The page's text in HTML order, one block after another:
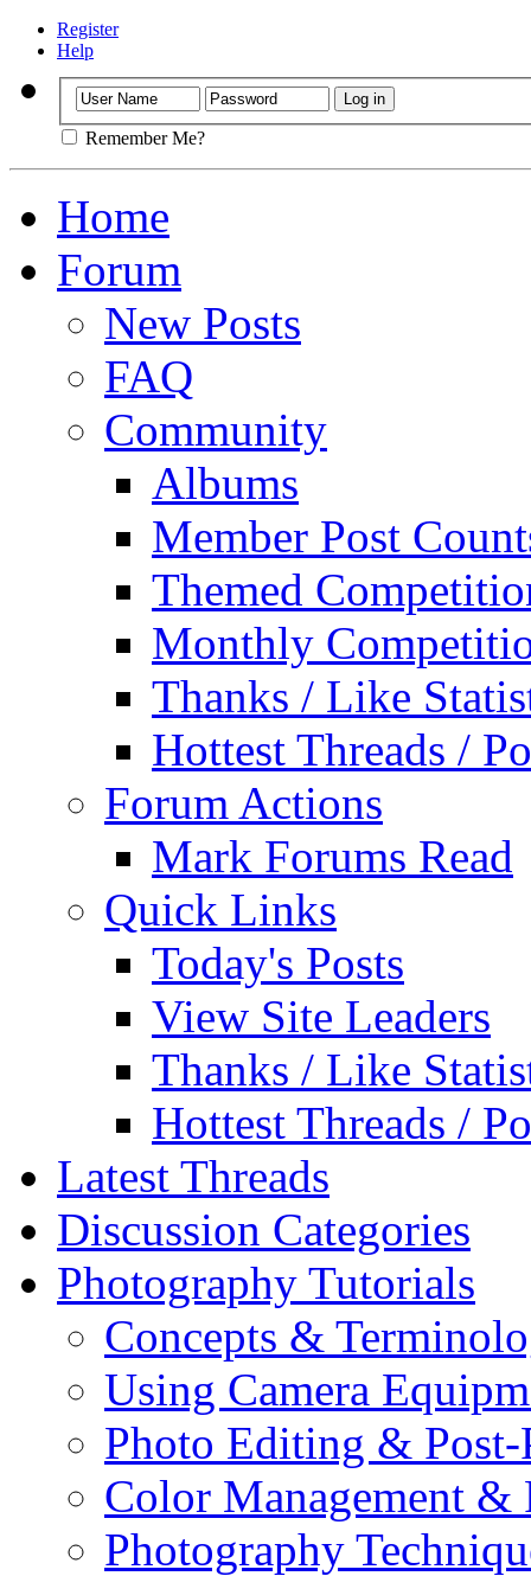
Register
Help
Remember Me?
Home
Forum
New Posts
FAQ
Community
Albums
Member Post
Themed
Monthly
Thanks / Like
Hottest Threads /
Forum Actions
Mark Forums Read
Quick Links
Today's Posts
View Site Leaders
Thanks / Like
Hottest Threads /
Latest Threads
Discussion Categories
Photography Tutorials
Concepts &
Using Camera
Photo Editing & Post-
Color Management &
Photography